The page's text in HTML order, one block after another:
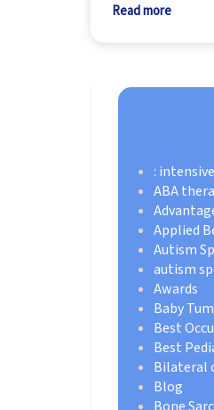
Read more
:
ABA
Applied
Autism
autism
Awards
Baby
Best
Best
Bilateral
Blog